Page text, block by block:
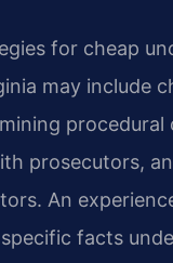
for cheap
may include
procedural
prosecutors,
An
facts